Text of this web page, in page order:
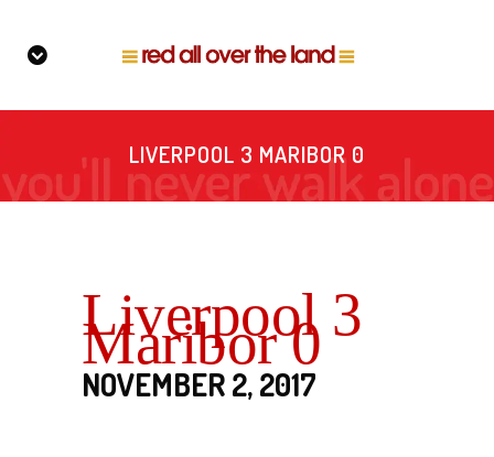
LIVERPOOL 3 MARIBOR 0
Liverpool 3
Maribor 0
NOVEMBER 2, 2017